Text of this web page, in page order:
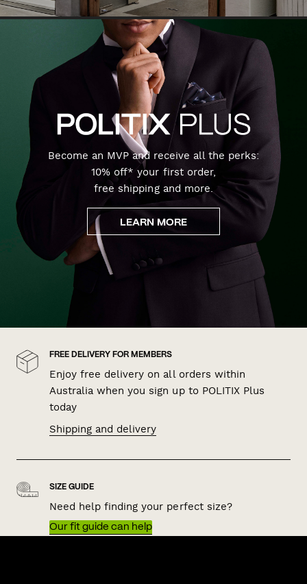
Become an MVP and receive all the perks:
10% off* your first order,
free shipping and more.
LEARN MORE
FREE DELIVERY FOR MEMBERS
Enjoy free delivery on all orders within
Australia when you sign up to POLITIX Plus
today
Shipping and delivery
SIZE GUIDE
Need help finding your perfect size?
Our fit guide can help